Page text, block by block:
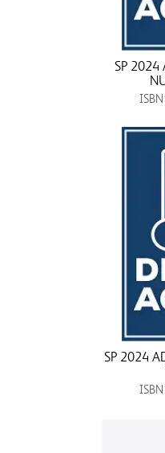
SP 2024
SP 2024